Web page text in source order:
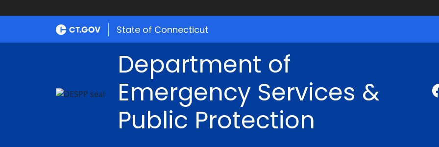
State of Connecticut
Department of
Emergency Services &
Public Protection